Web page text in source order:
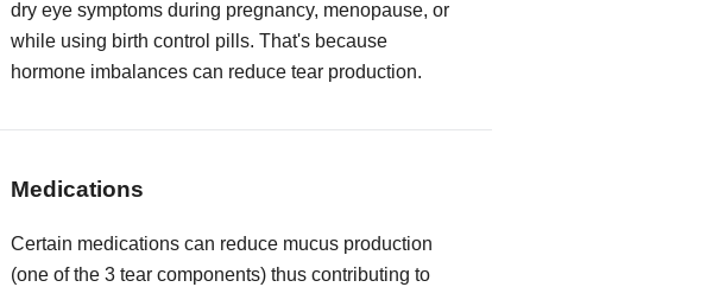
dry eye symptoms during pregnancy, menopause, or
while using birth control pills. That's because
hormone imbalances can reduce tear production.
Medications
Certain medications can reduce mucus production
(one of the 3 tear components) thus contributing to